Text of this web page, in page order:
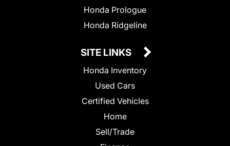
Honda Prologue
Honda Ridgeline
SITE LINKS
Honda Inventory
Used Cars
Certified Vehicles
Home
Sell/Trade